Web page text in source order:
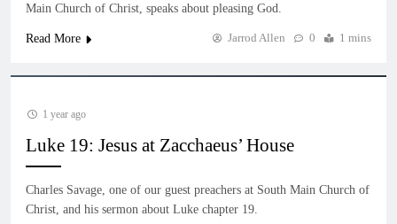
Main Church of Christ, speaks about pleasing God.
Read More Jarrod Allen 0 1 mins
1 year ago
Luke 19: Jesus at Zacchaeus’ House
Charles Savage, one of our guest preachers at South Main Church of
Christ, and his sermon about Luke chapter 19.